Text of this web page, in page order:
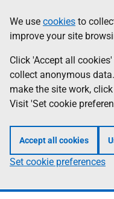
to
main
content
help
Information
We use cookies to
improve your site
Click 'Accept all
collect anonymous
make the site work,
Visit 'Set cookie
Accept all cookies
Set cookie preferences